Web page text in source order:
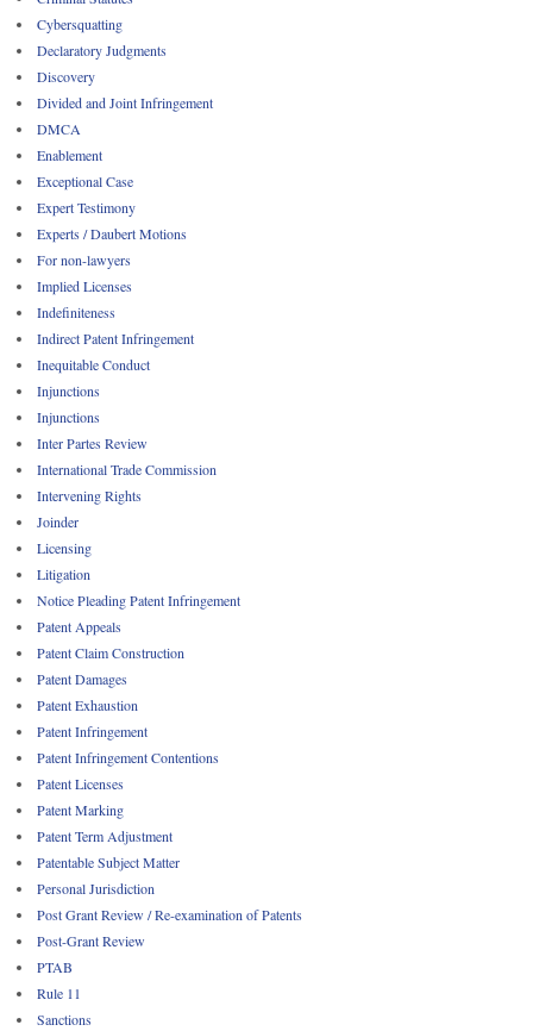
Cybersquatting
Declaratory Judgments
Discovery
Divided and Joint Infringement
DMCA
Enablement
Exceptional Case
Expert Testimony
Experts / Daubert Motions
For non-lawyers
Implied Licenses
Indefiniteness
Indirect Patent Infringement
Inequitable Conduct
Injunctions
Injunctions
Inter Partes Review
International Trade Commission
Intervening Rights
Joinder
Licensing
Litigation
Notice Pleading Patent Infringement
Patent Appeals
Patent Claim Construction
Patent Damages
Patent Exhaustion
Patent Infringement
Patent Infringement Contentions
Patent Licenses
Patent Marking
Patent Term Adjustment
Patentable Subject Matter
Personal Jurisdiction
Post Grant Review / Re-examination of Patents
Post-Grant Review
PTAB
Rule 11
Sanctions